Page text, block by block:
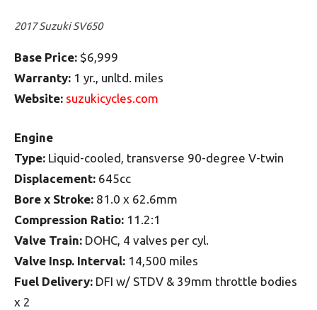
2017 Suzuki SV650
Base Price: $6,999
Warranty: 1 yr., unltd. miles
Website: suzukicycles.com
Engine
Type: Liquid-cooled, transverse 90-degree V-twin
Displacement: 645cc
Bore x Stroke: 81.0 x 62.6mm
Compression Ratio: 11.2:1
Valve Train: DOHC, 4 valves per cyl.
Valve Insp. Interval: 14,500 miles
Fuel Delivery: DFI w/ STDV & 39mm throttle bodies
x 2